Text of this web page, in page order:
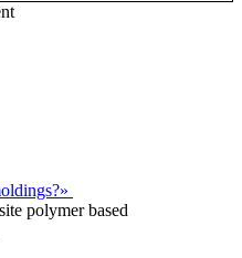
polymer based